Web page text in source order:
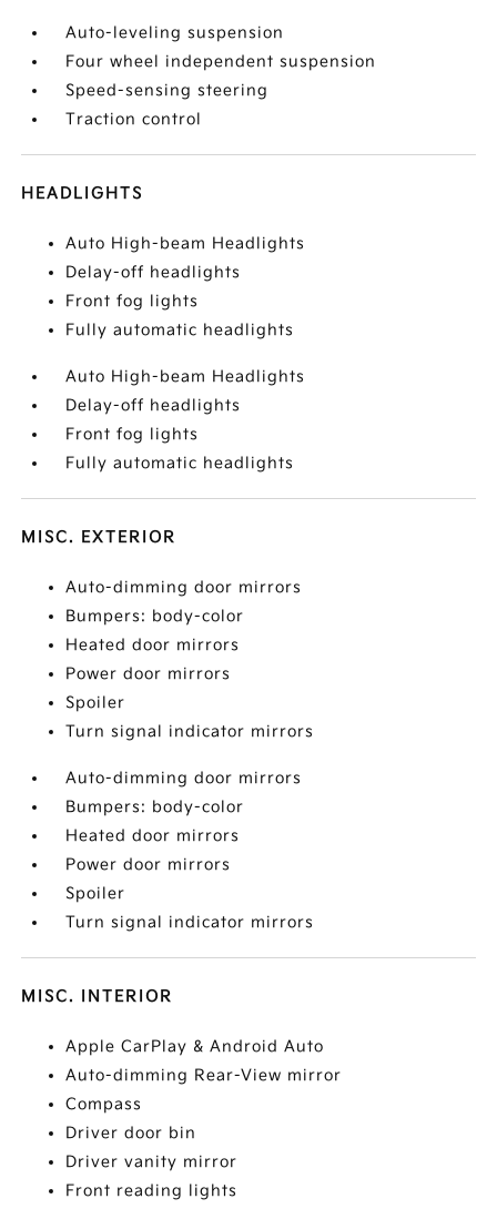
Auto-leveling suspension
Four wheel independent suspension
Speed-sensing steering
Traction control
HEADLIGHTS
Auto High-beam Headlights
Delay-off headlights
Front fog lights
Fully automatic headlights
Auto High-beam Headlights
Delay-off headlights
Front fog lights
Fully automatic headlights
MISC. EXTERIOR
Auto-dimming door mirrors
Bumpers: body-color
Heated door mirrors
Power door mirrors
Spoiler
Turn signal indicator mirrors
Auto-dimming door mirrors
Bumpers: body-color
Heated door mirrors
Power door mirrors
Spoiler
Turn signal indicator mirrors
MISC. INTERIOR
Apple CarPlay & Android Auto
Auto-dimming Rear-View mirror
Compass
Driver door bin
Driver vanity mirror
Front reading lights